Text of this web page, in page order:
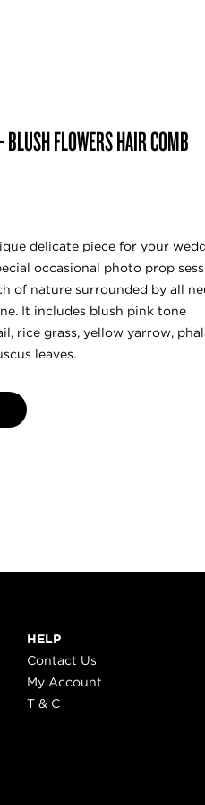
FLOWERS HAIR COMB
delicate piece for your
occasional photo prop
of nature surrounded by all
It includes blush pink tone
rice grass, yellow yarrow,
leaves.
HELP
Contact Us
My Account
T & C